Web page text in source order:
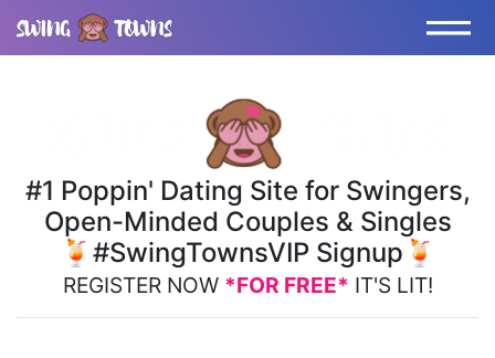
#1 Poppin' Dating Site for Swingers,
Open-Minded Couples & Singles
🍹#SwingTownsVIP Signup🍹
REGISTER NOW *FOR FREE* IT'S LIT!